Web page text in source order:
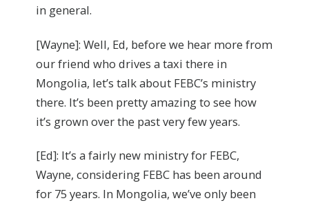
in general.
[Wayne]: Well, Ed, before we hear more from
our friend who drives a taxi there in
Mongolia, let’s talk about FEBC’s ministry
there. It’s been pretty amazing to see how
it’s grown over the past very few years.
[Ed]: It’s a fairly new ministry for FEBC,
Wayne, considering FEBC has been around
for 75 years. In Mongolia, we’ve only been